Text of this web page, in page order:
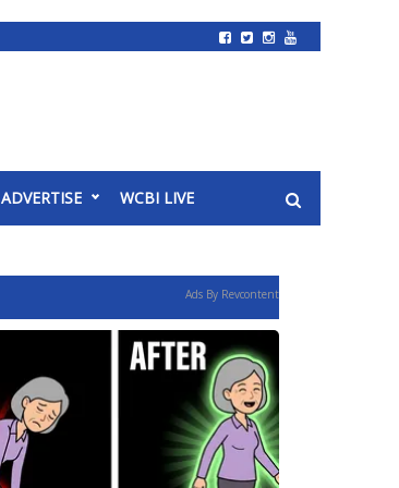
ADVERTISE WCBI LIVE
Ads By Revcontent